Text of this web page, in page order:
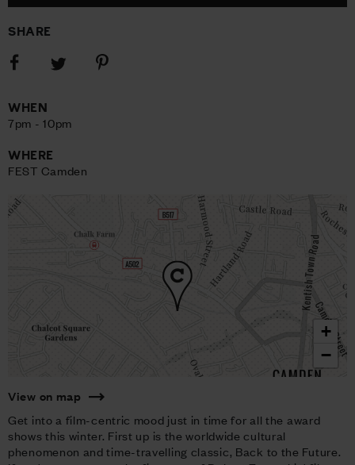
SHARE
Share
Share
Share
WHEN
7pm - 10pm
WHERE
FEST Camden
+
−
View on map
Get into a film-centric mood just in time for all the award
shows this winter. First up is the worldwide cultural
phenomenon and time-travelling classic, Back to the Future.